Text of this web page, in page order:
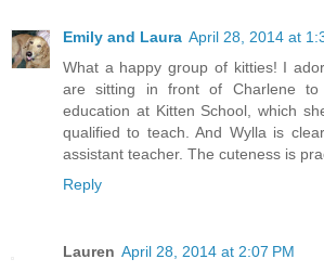
Emily and Laura April 28, 2014 at
What a happy group of kitties! I
are sitting in front of Charlene to
education at Kitten School, which
qualified to teach. And Wylla is
assistant teacher. The cuteness is
Reply
Lauren April 28, 2014 at 2:07 PM